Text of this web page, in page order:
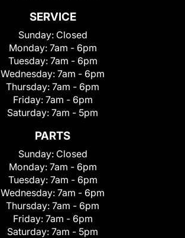
SERVICE
Sunday: Closed
Monday: 7am - 6pm
Tuesday: 7am - 6pm
Wednesday: 7am - 6pm
Thursday: 7am - 6pm
Friday: 7am - 6pm
Saturday: 7am - 5pm
PARTS
Sunday: Closed
Monday: 7am - 6pm
Tuesday: 7am - 6pm
Wednesday: 7am - 6pm
Thursday: 7am - 6pm
Friday: 7am - 6pm
Saturday: 7am - 5pm